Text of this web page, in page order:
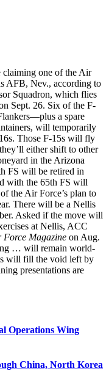
claiming one of the Air
AFB, Nev., according to
Squadron, which flies
Sept. 26. Six of the F-
a spare
will temporarily
Those F-15s will fly
either shift to other
in the Arizona
FS will be retired in
with the 65th FS will
the Air Force’s plan to
There will be a Nellis
Asked if the move will
at Nellis, ACC
Force Magazine on Aug.
… will remain world-
will fill the void left by
presentations are
Operations Wing
China, North Korea